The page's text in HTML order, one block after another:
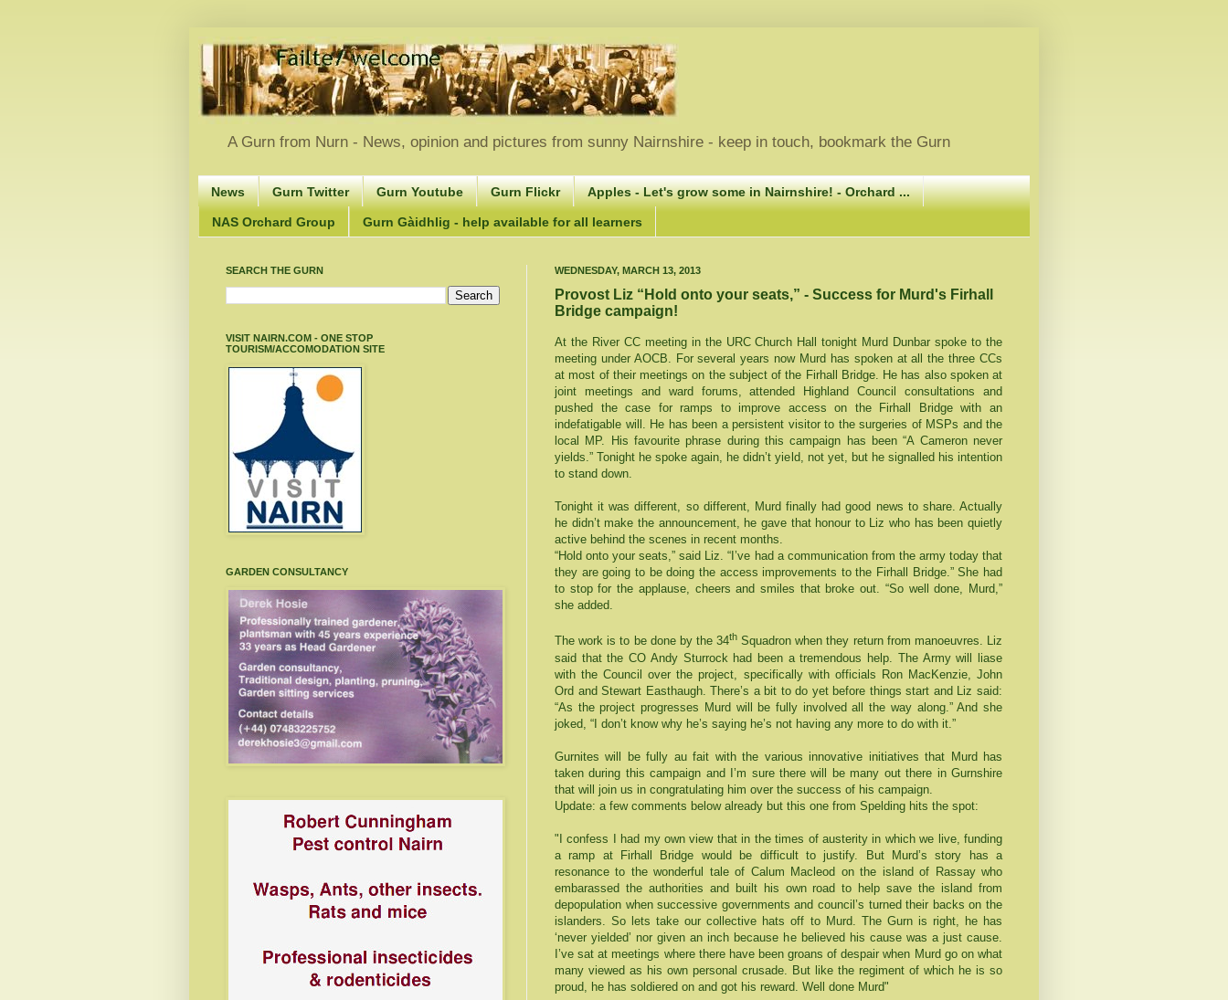
A Gurn from Nurn - News, opinion and pictures from sunny Nairnshire - keep in touch, bookmark the Gurn
News Gurn Twitter Gurn Youtube Gurn Flickr Apples - Let's grow some in Nairnshire! - Orchard ...
NAS Orchard Group Gurn Gàidhlig - help available for all learners
WEDNESDAY, MARCH 13, 2013
Provost Liz “Hold onto your seats,” - Success for Murd's Firhall
Bridge campaign!
At the River CC meeting in the URC Church Hall tonight Murd Dunbar spoke to the
meeting under AOCB. For several years now Murd has spoken at all the three CCs
at most of their meetings on the subject of the Firhall Bridge. He has also spoken at
joint meetings and ward forums, attended Highland Council consultations and
pushed the case for ramps to improve access on the Firhall Bridge with an
indefatigable will. He has been a persistent visitor to the surgeries of MSPs and the
local MP. His favourite phrase during this campaign has been “A Cameron never
yields.” Tonight he spoke again, he didn’t yield, not yet, but he signalled his intention
to stand down.
Tonight it was different, so different, Murd finally had good news to share. Actually
he didn’t make the announcement, he gave that honour to Liz who has been quietly
active behind the scenes in recent months.
“Hold onto your seats,” said Liz. “I’ve had a communication from the army today that
they are going to be doing the access improvements to the Firhall Bridge.” She had
to stop for the applause, cheers and smiles that broke out. “So well done, Murd,”
she added.
The work is to be done by the 34th Squadron when they return from manoeuvres. Liz
said that the CO Andy Sturrock had been a tremendous help. The Army will liase
with the Council over the project, specifically with officials Ron MacKenzie, John
Ord and Stewart Easthaugh. There’s a bit to do yet before things start and Liz said:
“As the project progresses Murd will be fully involved all the way along.” And she
joked, “I don’t know why he’s saying he’s not having any more to do with it.”
Gurnites will be fully au fait with the various innovative initiatives that Murd has
taken during this campaign and I’m sure there will be many out there in Gurnshire
that will join us in congratulating him over the success of his campaign.
Update: a few comments below already but this one from Spelding hits the spot:
"I confess I had my own view that in the times of austerity in which we live, funding
a ramp at Firhall Bridge would be difficult to justify. But Murd’s story has a
resonance to the wonderful tale of Calum Macleod on the island of Rassay who
embarassed the authorities and built his own road to help save the island from
depopulation when successive governments and council’s turned their backs on the
islanders. So lets take our collective hats off to Murd. The Gurn is right, he has
‘never yielded’ nor given an inch because he believed his cause was a just cause.
I’ve sat at meetings where there have been groans of despair when Murd go on what
many viewed as his own personal crusade. But like the regiment of which he is so
proud, he has soldiered on and got his reward. Well done Murd"
SEARCH THE GURN
VISIT NAIRN.COM - ONE STOP
TOURISM/ACCOMODATION SITE
GARDEN CONSULTANCY